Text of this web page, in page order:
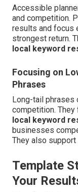
Accessible
and competition.
results and focus
strongest return.
local keyword
Focusing on
Phrases
Long-tail
competition.
local keyword
businesses
They also
Template
Your